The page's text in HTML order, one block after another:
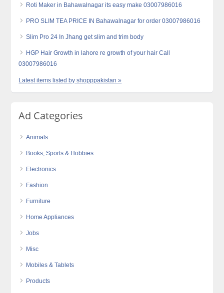
Roti Maker in Bahawalnagar its easy make 03007986016
PRO SLIM TEA PRICE IN Bahawalnagar for order 03007986016
Slim Pro 24 In Jhang get slim and trim body
HGP Hair Growth in lahore re growth of your hair Call
03007986016
Latest items listed by shopppakistan »
Ad Categories
Animals
Books, Sports & Hobbies
Electronics
Fashion
Furniture
Home Appliances
Jobs
Misc
Mobiles & Tablets
Products